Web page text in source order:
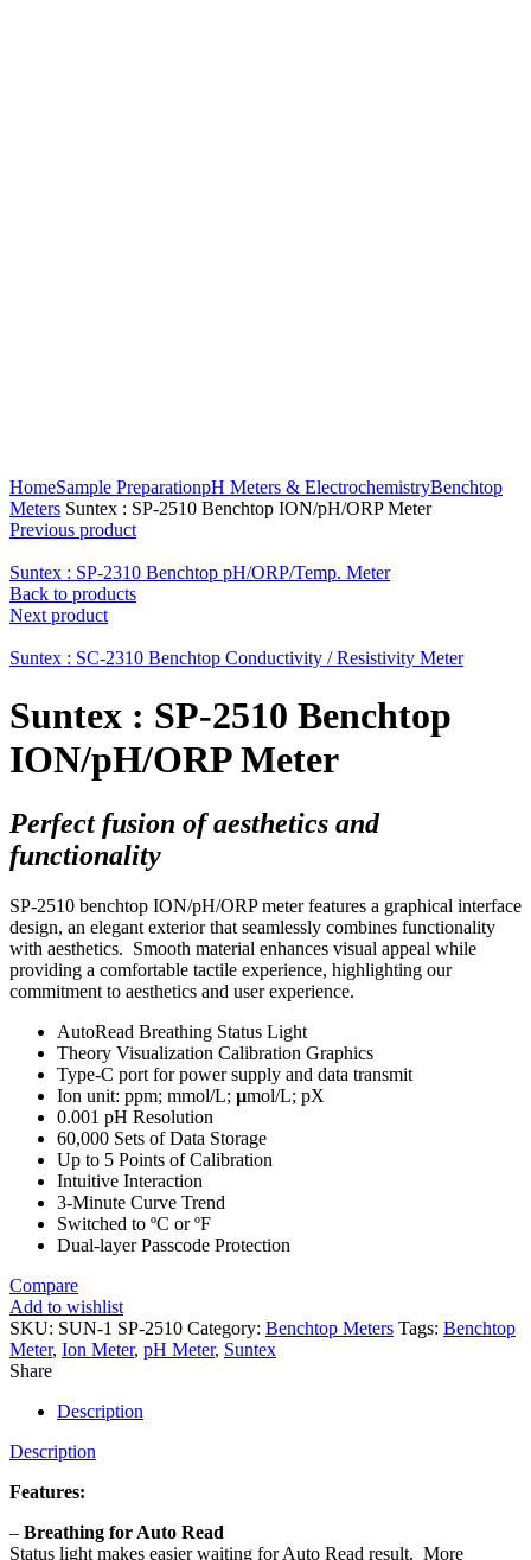
HomeSample PreparationpH Meters & ElectrochemistryBenchtop
Meters Suntex : SP-2510 Benchtop ION/pH/ORP Meter
Previous product
Suntex : SP-2310 Benchtop pH/ORP/Temp. Meter
Back to products
Next product
Suntex : SC-2310 Benchtop Conductivity / Resistivity Meter
Suntex : SP-2510 Benchtop
ION/pH/ORP Meter
Perfect fusion of aesthetics and
functionality
SP-2510 benchtop ION/pH/ORP meter features a graphical interface
design, an elegant exterior that seamlessly combines functionality
with aesthetics. Smooth material enhances visual appeal while
providing a comfortable tactile experience, highlighting our
commitment to aesthetics and user experience.
AutoRead Breathing Status Light
Theory Visualization Calibration Graphics
Type-C port for power supply and data transmit
Ion unit: ppm; mmol/L; µmol/L; pX
0.001 pH Resolution
60,000 Sets of Data Storage
Up to 5 Points of Calibration
Intuitive Interaction
3-Minute Curve Trend
Switched to ºC or ºF
Dual-layer Passcode Protection
Compare
Add to wishlist
SKU: SUN-1 SP-2510 Category: Benchtop Meters Tags: Benchtop
Meter, Ion Meter, pH Meter, Suntex
Share
Description
Description
Features:
– Breathing for Auto Read
Status light makes easier waiting for Auto Read result. More